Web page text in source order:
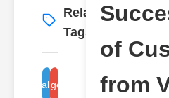
Related
Tags
More →
ball valve
flanged valve
of
from